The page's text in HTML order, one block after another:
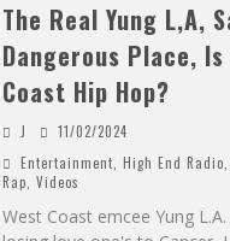
The Real Yung L,A,
Dangerous Place,
Coast Hip Hop?
J
11/02/2024
Entertainment High End Radio
Rap Videos
West Coast emcee Yung